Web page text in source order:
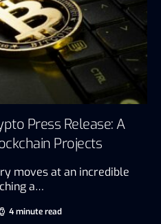
Press Release: A
Projects
moves at an incredible
a…
4 minute read